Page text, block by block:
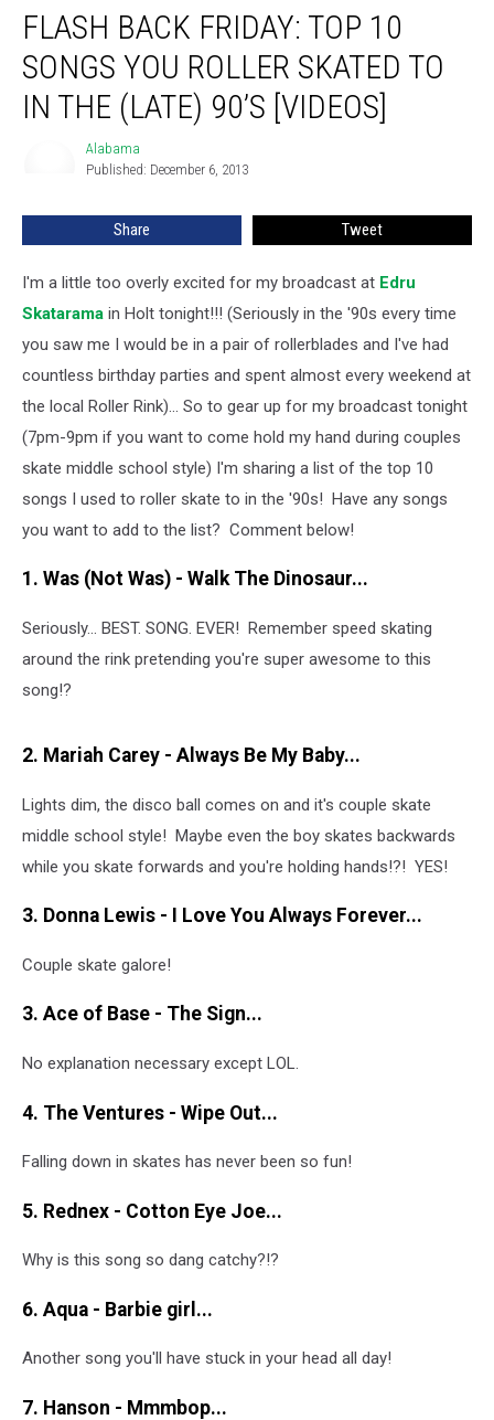
Back
Friday:
Top
Songs
(late)
90’s
[Videos]
FLASH BACK FRIDAY: TOP 10
SONGS YOU ROLLER SKATED TO
IN THE (LATE) 90’S [VIDEOS]
Alabama
Published: December 6, 2013
Share Tweet
I'm a little too overly excited for my broadcast at Edru
Skatarama in Holt tonight!!! (Seriously in the '90s every time
you saw me I would be in a pair of rollerblades and I've had
countless birthday parties and spent almost every weekend at
the local Roller Rink)... So to gear up for my broadcast tonight
(7pm-9pm if you want to come hold my hand during couples
skate middle school style) I'm sharing a list of the top 10
songs I used to roller skate to in the '90s! Have any songs
you want to add to the list? Comment below!
1. Was (Not Was) - Walk The Dinosaur...
Seriously... BEST. SONG. EVER! Remember speed skating
around the rink pretending you're super awesome to this
song!?
2. Mariah Carey - Always Be My Baby...
Lights dim, the disco ball comes on and it's couple skate
middle school style! Maybe even the boy skates backwards
while you skate forwards and you're holding hands!?! YES!
3. Donna Lewis - I Love You Always Forever...
Couple skate galore!
3. Ace of Base - The Sign...
No explanation necessary except LOL.
4. The Ventures - Wipe Out...
Falling down in skates has never been so fun!
5. Rednex - Cotton Eye Joe...
Why is this song so dang catchy?!?
6. Aqua - Barbie girl...
Another song you'll have stuck in your head all day!
7. Hanson - Mmmbop...